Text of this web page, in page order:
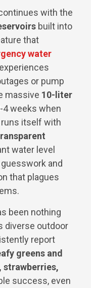
with the
built into
that
water
or pump
massive 10-liter
weeks when
itself with
water level
and
that plagues
been nothing
diverse outdoor
report
greens and
strawberries,
success, even